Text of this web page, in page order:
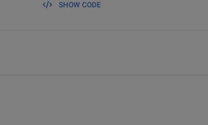
SHOW CODE